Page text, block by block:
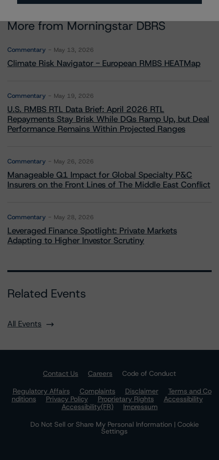
More from Morningstar DBRS
Commentary May 13, 2026
Climate Risk Navigator - European RMBS HEATMap
Commentary May 19, 2026
U.S. RMBS RTL Data Brief: April 2026 RTL
Repayments Stay Brisk While DQs Ramp Up, but Deal
Performance Remains Within Projected Ranges
Commentary May 26, 2026
Manageable Q1 Impact for Global Specialty P&C
Insurers on the Front Lines of The Middle East Conflict
Commentary May 28, 2026
Leveraged Finance Spotlight: Private Markets
Adapting to Higher Investor Scrutiny
Related Events
All Events
Contact Us Careers
Code of Conduct
Regulatory Affairs
Complaints Disclaimer
Terms and Co
nditions
Privacy Policy Proprietary Rights
Accessibility
Accessibility(FR)
Impressum
Do Not Sell or Share My Personal Information | Cookie
Settings